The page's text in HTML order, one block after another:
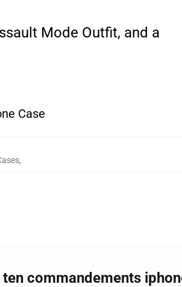
Mode Outfit, and a
Case
,
commandements